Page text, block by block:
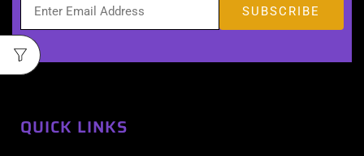
QUICK LINKS